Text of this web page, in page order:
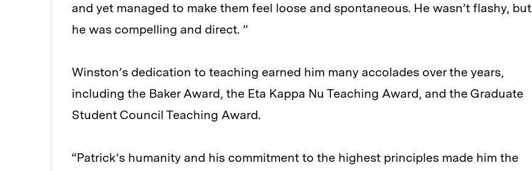
and yet managed to make them feel loose and spontaneous. He wasn’t flashy, but
he was compelling and direct. ”
Winston’s dedication to teaching earned him many accolades over the years,
including the Baker Award, the Eta Kappa Nu Teaching Award, and the Graduate
Student Council Teaching Award.
“Patrick’s humanity and his commitment to the highest principles made him the